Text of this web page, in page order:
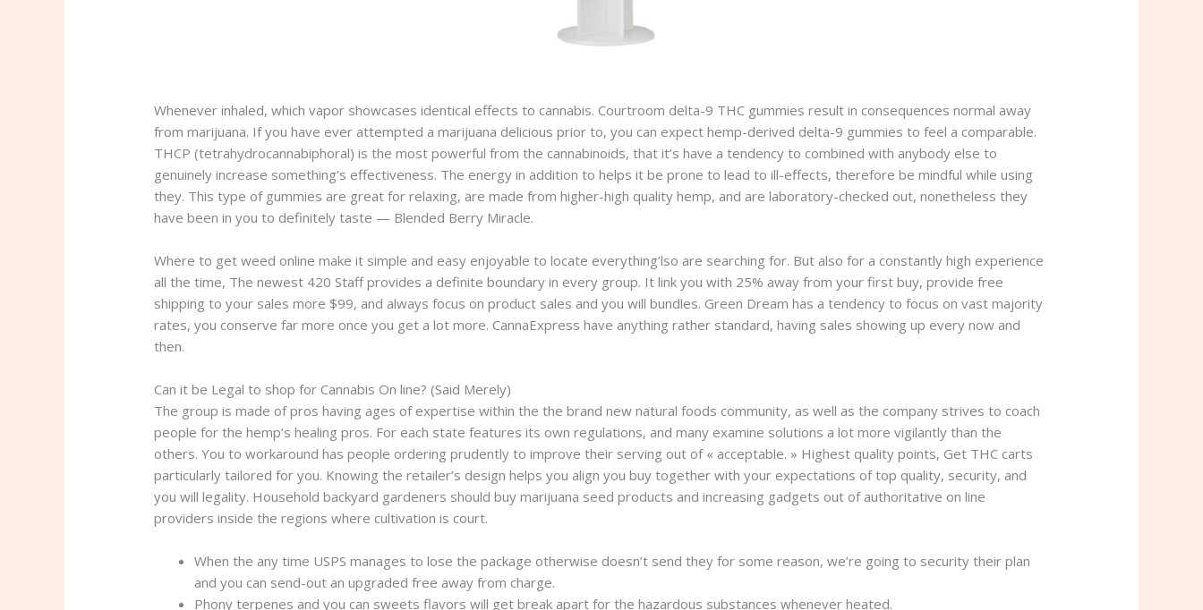
Whenever inhaled, which vapor showcases identical effects to cannabis. Courtroom delta-9 THC gummies result in consequences normal away
from marijuana. If you have ever attempted a marijuana delicious prior to, you can expect hemp-derived delta-9 gummies to feel a comparable.
THCP (tetrahydrocannabiphoral) is the most powerful from the cannabinoids, that it’s have a tendency to combined with anybody else to
genuinely increase something’s effectiveness. The energy in addition to helps it be prone to lead to ill-effects, therefore be mindful while using
they. This type of gummies are great for relaxing, are made from higher-high quality hemp, and are laboratory-checked out, nonetheless they
have been in you to definitely taste — Blended Berry Miracle.
Where to get weed online make it simple and easy enjoyable to locate everything’lso are searching for. But also for a constantly high experience
all the time, The newest 420 Staff provides a definite boundary in every group. It link you with 25% away from your first buy, provide free
shipping to your sales more $99, and always focus on product sales and you will bundles. Green Dream has a tendency to focus on vast majority
rates, you conserve far more once you get a lot more. CannaExpress have anything rather standard, having sales showing up every now and
then.
Can it be Legal to shop for Cannabis On line? (Said Merely)
The group is made of pros having ages of expertise within the the brand new natural foods community, as well as the company strives to coach
people for the hemp’s healing pros. For each state features its own regulations, and many examine solutions a lot more vigilantly than the
others. You to workaround has people ordering prudently to improve their serving out of « acceptable. » Highest quality points, Get THC carts
particularly tailored for you. Knowing the retailer’s design helps you align you buy together with your expectations of top quality, security, and
you will legality. Household backyard gardeners should buy marijuana seed products and increasing gadgets out of authoritative on line
providers inside the regions where cultivation is court.
When the any time USPS manages to lose the package otherwise doesn’t send they for some reason, we’re going to security their plan
and you can send-out an upgraded free away from charge.
Phony terpenes and you can sweets flavors will get break apart for the hazardous substances whenever heated.